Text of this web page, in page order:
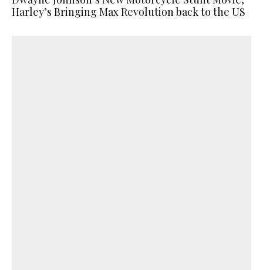
Harley’s Bringing Max Revolution back to the US